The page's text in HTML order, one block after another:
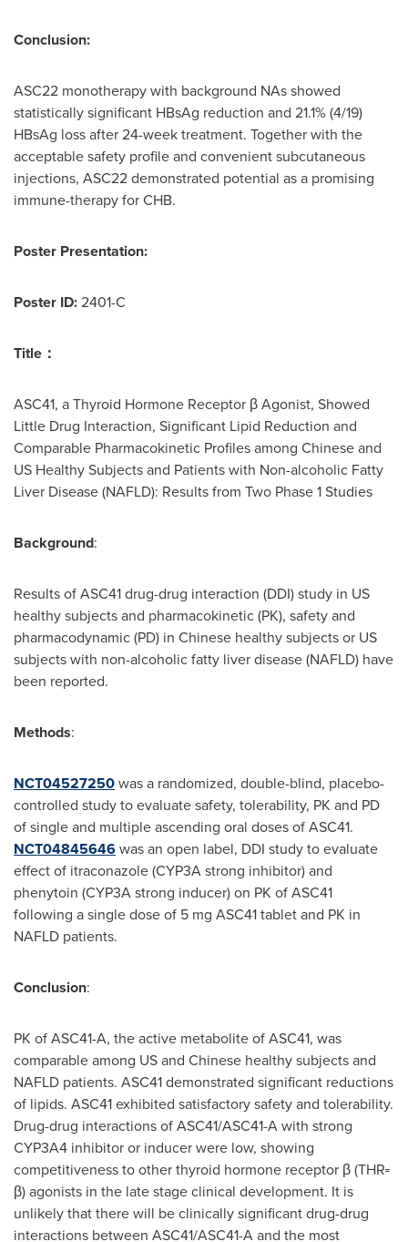
Conclusion:
ASC22 monotherapy with background NAs showed
statistically significant HBsAg reduction and 21.1% (4/19)
HBsAg loss after 24-week treatment. Together with the
acceptable safety profile and convenient subcutaneous
injections, ASC22 demonstrated potential as a promising
immune-therapy for CHB.
Poster Presentation:
Poster ID:2401-C
Title ：
ASC41, a Thyroid Hormone Receptor β Agonist, Showed
Little Drug Interaction, Significant Lipid Reduction and
Comparable Pharmacokinetic Profiles among Chinese and
US Healthy Subjects and Patients with Non-alcoholic Fatty
Liver Disease (NAFLD): Results from Two Phase 1 Studies
Background:
Results of ASC41 drug-drug interaction (DDI) study in US
healthy subjects and pharmacokinetic (PK), safety and
pharmacodynamic (PD) in Chinese healthy subjects or US
subjects with non-alcoholic fatty liver disease (NAFLD) have
been reported.
Methods:
NCT04527250was a randomized, double-blind, placebo-
controlled study to evaluate safety, tolerability, PK and PD
of single and multiple ascending oral doses of ASC41.
NCT04845646was an open label, DDI study to evaluate
effect of itraconazole (CYP3A strong inhibitor) and
phenytoin (CYP3A strong inducer) on PK of ASC41
following a single dose of 5 mg ASC41 tablet and PK in
NAFLD patients.
Conclusion:
PK of ASC41-A, the active metabolite of ASC41, was
comparable among US and Chinese healthy subjects and
NAFLD patients. ASC41 demonstrated significant reductions
of lipids. ASC41 exhibited satisfactory safety and tolerability.
Drug-drug interactions of ASC41/ASC41-A with strong
CYP3A4 inhibitor or inducer were low, showing
competitiveness to other thyroid hormone receptor β (THR-
β) agonists in the late stage clinical development. It is
unlikely that there will be clinically significant drug-drug
interactions between ASC41/ASC41-A and the most